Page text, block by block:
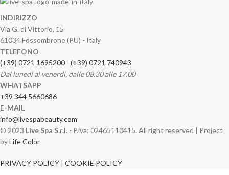
INDIRIZZO
Via G. di Vittorio, 15
61034 Fossombrone (PU) - Italy
TELEFONO
(+39) 0721 1695200 - (+39) 0721 740943
Dal lunedi al venerdi, dalle 08.30 alle 17.00
WHATSAPP
+39 344 5660686
E-MAIL
info@livespabeauty.com
© 2023 Live Spa S.r.l. - P.iva: 02465110415. All right reserved | Project
byLife Color
PRIVACY POLICY | COOKIE POLICY